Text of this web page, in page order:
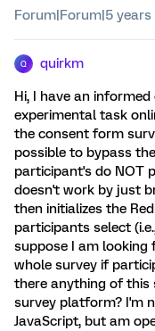
Forum|Forum|5 years
Q quirkm
Hi, I have an
experimental task
the consent form
possible to bypass
participant's do NOT
doesn't work by just
then initializes the
participants select
suppose I am
whole survey if
there anything of this
survey platform? I'm
JavaScript, but am